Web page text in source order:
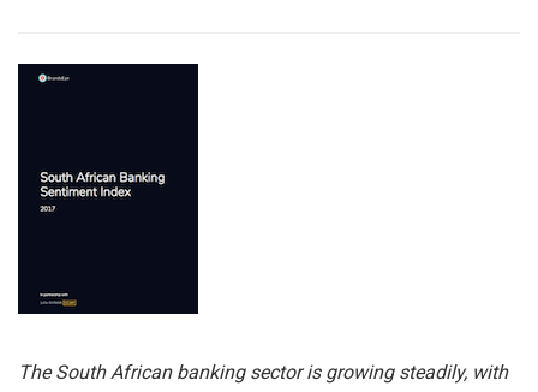
The South African banking sector is growing steadily, with